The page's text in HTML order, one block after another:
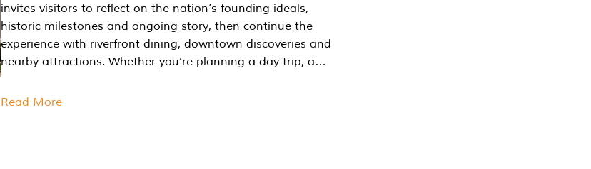
invites visitors to reflect on the nation’s founding ideals,
historic milestones and ongoing story, then continue the
experience with riverfront dining, downtown discoveries and
nearby attractions. Whether you’re planning a day trip, a…
Read More